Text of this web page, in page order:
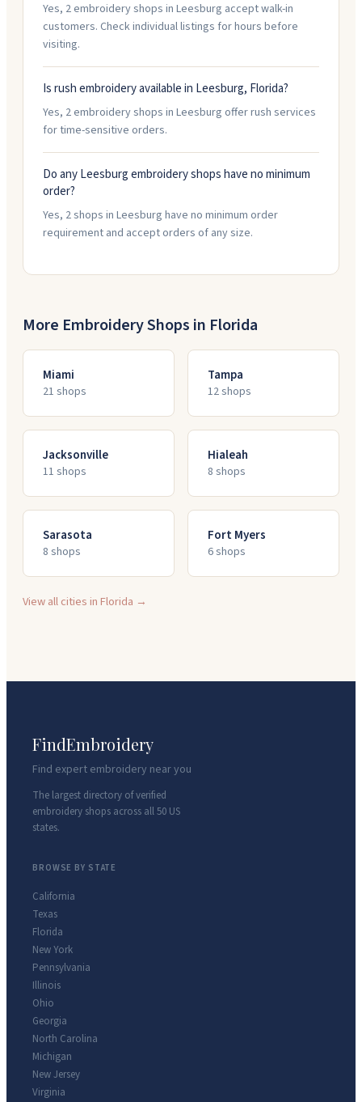
Yes, 2 embroidery shops in Leesburg accept walk-in
customers. Check individual listings for hours before
visiting.
Is rush embroidery available in Leesburg, Florida?
Yes, 2 embroidery shops in Leesburg offer rush services
for time-sensitive orders.
Do any Leesburg embroidery shops have no minimum
order?
Yes, 2 shops in Leesburg have no minimum order
requirement and accept orders of any size.
More Embroidery Shops in Florida
Miami
21 shops
Tampa
12shops
Jacksonville
11 shops
Hialeah
8 shops
Sarasota
8 shops
Fort Myers
6shops
View all cities inFlorida →
FindEmbroidery
Find expert embroidery near you
The largest directory of verified
embroidery shops across all 50 US
states.
BROWSE BY STATE
California
Texas
Florida
New York
Pennsylvania
Illinois
Ohio
Georgia
North Carolina
Michigan
New Jersey
Virginia